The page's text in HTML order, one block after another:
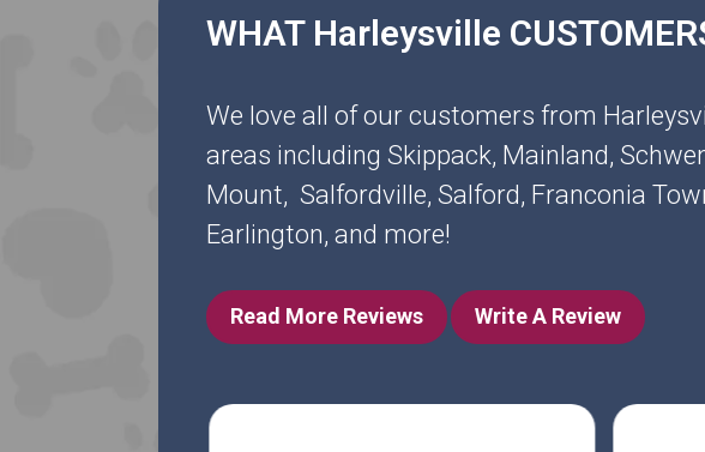
WHAT Harleysville
We love all of our customers from
areas including Skippack, Mainland,
Mount, Salfordville, Salford, Franconia
Earlington, and more!
Read More Reviews Write A Review